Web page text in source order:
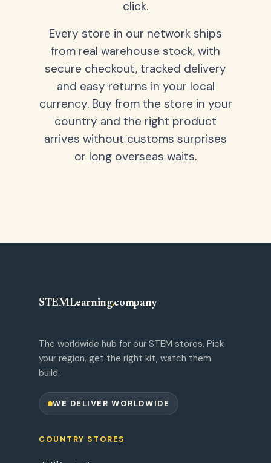
click.
Every store in our network ships
from real warehouse stock, with
secure checkout, tracked delivery
and easy returns in your local
currency. Buy from the store in your
country and the right product
arrives without customs surprises
or long overseas waits.
STEMLearning.company
The worldwide hub for our STEM stores. Pick
your region, get the right kit, watch them
build.
WE DELIVER WORLDWIDE
COUNTRY STORES